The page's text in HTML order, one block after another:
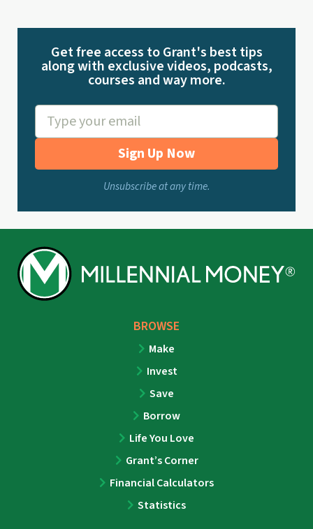
Get free access to Grant's best tips
along with exclusive videos, podcasts,
courses and way more.
Sign Up Now
Unsubscribe at any time.
BROWSE
Make
Invest
Save
Borrow
Life You Love
Grant’s Corner
Financial Calculators
Statistics